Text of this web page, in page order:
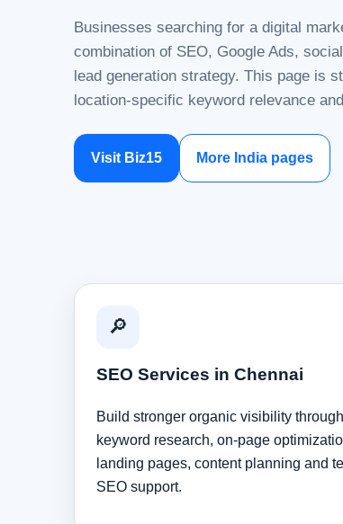
Businesses searching for a digital
combination of SEO, Google Ads,
lead generation strategy. This page is
location-specific keyword relevance
Visit Biz15 More India pages
🔎
SEO Services in Chennai
Build stronger organic visibility through
keyword research, on-page
landing pages, content planning and
SEO support.